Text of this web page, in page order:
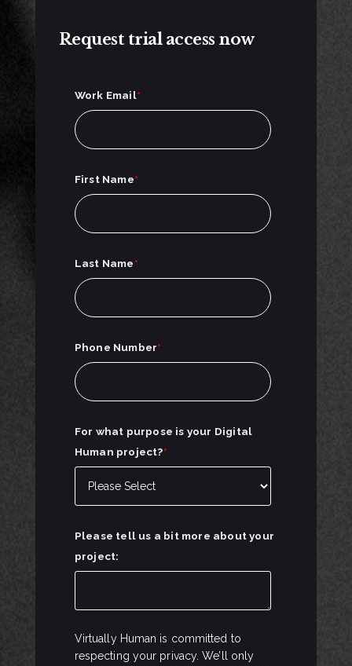
Request trial access now
Work Email*
First Name*
Last Name*
Phone Number*
For what purpose is your Digital
Human project?*
Please tell us a bit more about your
project:
Virtually Human is committed to
respecting your privacy. We’ll only